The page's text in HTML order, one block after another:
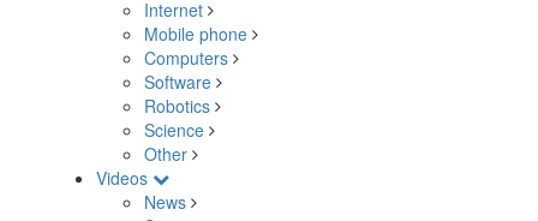
Internet
Mobile phone
Computers
Software
Robotics
Science
Other
Videos
News